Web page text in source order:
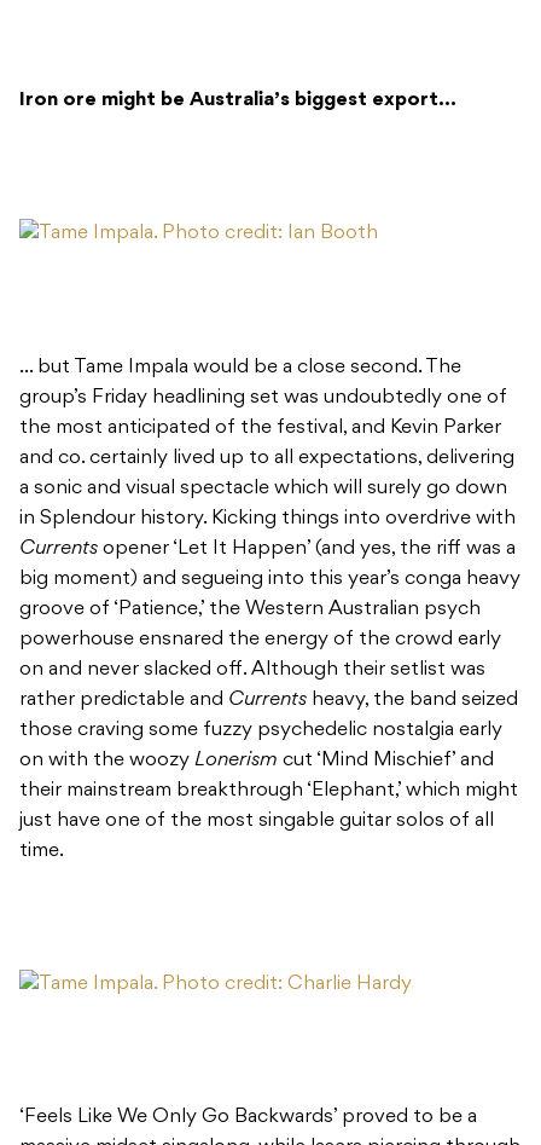
Iron ore might be Australia’s biggest export…
… but Tame Impala would be a close second. The
group’s Friday headlining set was undoubtedly one of
the most anticipated of the festival, and Kevin Parker
and co. certainly lived up to all expectations, delivering
a sonic and visual spectacle which will surely go down
in Splendour history. Kicking things into overdrive with
Currents opener ‘Let It Happen’ (and yes, the riff was a
big moment) and segueing into this year’s conga heavy
groove of ‘Patience,’ the Western Australian psych
powerhouse ensnared the energy of the crowd early
on and never slacked off. Although their setlist was
rather predictable and Currents heavy, the band seized
those craving some fuzzy psychedelic nostalgia early
on with the woozy Lonerism cut ‘Mind Mischief’ and
their mainstream breakthrough ‘Elephant,’ which might
just have one of the most singable guitar solos of all
time.
‘Feels Like We Only Go Backwards’ proved to be a